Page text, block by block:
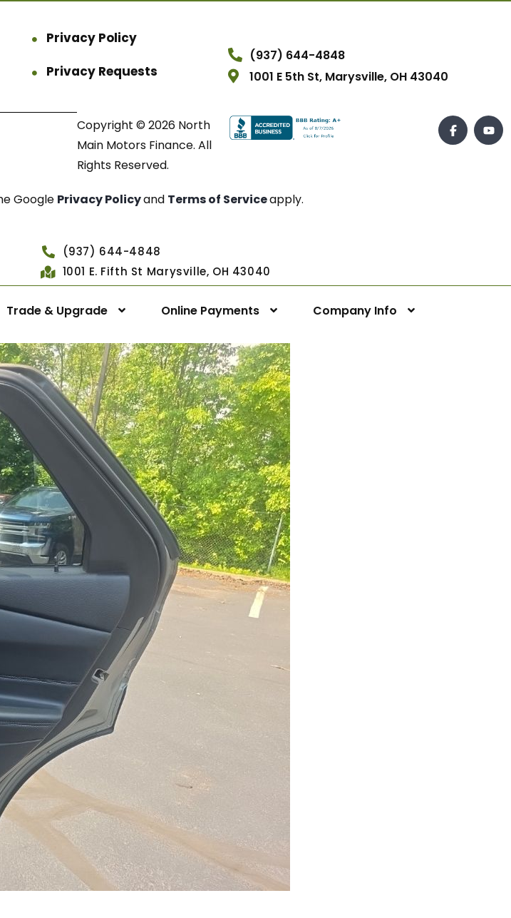
Privacy Policy
Privacy Requests
(937) 644-4848
1001 E 5th St, Marysville, OH 43040
Copyright © 2026 North
Main Motors Finance. All
Rights Reserved.
Google Privacy Policyand Terms of Serviceapply.
(937) 644-4848
1001 E. Fifth St Marysville, OH 43040
Trade & Upgrade Online Payments Company Info